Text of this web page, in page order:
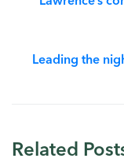
Leading the
Related